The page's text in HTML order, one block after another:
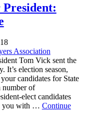
Association
Tom Vick sent the
It’s election season,
candidates for State
number of
elect candidates
you with … Continue